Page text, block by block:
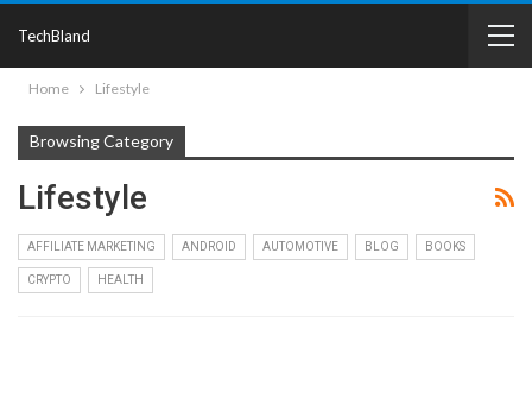
TechBland
Home Lifestyle
Browsing Category
Lifestyle
AFFILIATE MARKETING ANDROID AUTOMOTIVE BLOG BOOKS
CRYPTO HEALTH